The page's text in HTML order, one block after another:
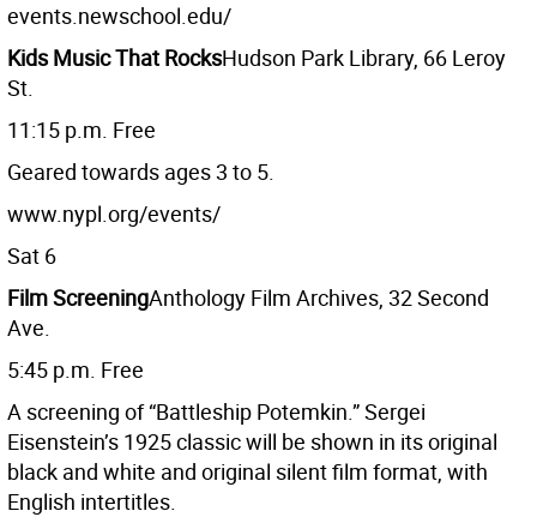
events.newschool.edu/
Kids Music That RocksHudson Park Library, 66 Leroy
St.
11:15 p.m. Free
Geared towards ages 3 to 5.
www.nypl.org/events/
Sat 6
Film ScreeningAnthology Film Archives, 32 Second
Ave.
5:45 p.m. Free
A screening of “Battleship Potemkin.” Sergei
Eisenstein’s 1925 classic will be shown in its original
black and white and original silent film format, with
English intertitles.